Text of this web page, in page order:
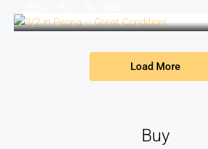
Load More
Buy